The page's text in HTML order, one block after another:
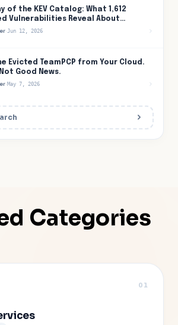
of the KEV Catalog: What 1,612
Vulnerabilities Reveal About
Behavior
· Jun 12, 2026
Evicted TeamPCP from Your Cloud.
Good News.
· May 7, 2026
Categories
01